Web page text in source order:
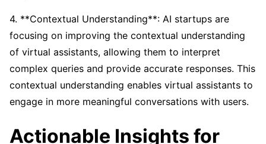
4. **Contextual Understanding**: AI startups are
focusing on improving the contextual understanding
of virtual assistants, allowing them to interpret
complex queries and provide accurate responses. This
contextual understanding enables virtual assistants to
engage in more meaningful conversations with users.
Actionable Insights for